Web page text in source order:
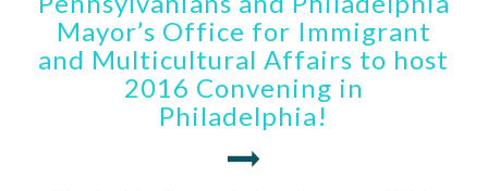
Mayor’s Office for Immigrant
and Multicultural Affairs to host
2016 Convening in
Philadelphia!